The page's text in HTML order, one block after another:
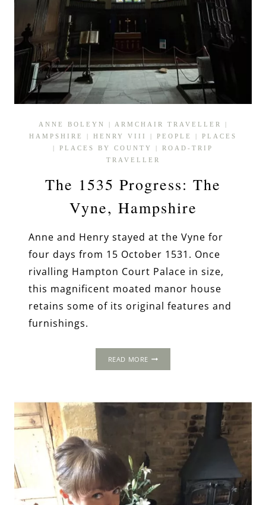
ANNE BOLEYN ARMCHAIR TRAVELLER
HAMPSHIRE
HENRY VIII PEOPLE
PLACES
PLACES BY COUNTY
ROAD-TRIP
TRAVELLER
The 1535 Progress: The
Vyne, Hampshire
Anne and Henry stayed at the Vyne for
four days from 15 October 1531. Once
rivalling Hampton Court Palace in size,
this magnificent moated manor house
retains some of its original features and
furnishings.
READ MORE
VYNE,
HAMPSHIRE